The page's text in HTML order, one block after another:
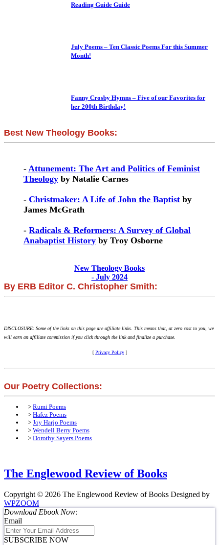
Reading Guide Guide
July Poems – Ten Classic Poems For this Summer
Month!
Fanny Crosby Hymns – Five of our Favorites for
her 200th Birthday!
Best New Theology Books:
- Attunement: The Art and Politics of Feminist
Theology by Natalie Carnes
- Christmaker: A Life of John the Baptist by
James McGrath
- Radicals & Reformers: A Survey of Global
Anabaptist History by Troy Osborne
New Theology Books
- July 2024
By ERB Editor C. Christopher Smith:
DISCLOSURE: Some of the links on this page are affiliate links. This means that, at zero cost to you, we
will earn an affiliate commission if you click through the link and finalize a purchase.
[ Privacy Policy]
Our Poetry Collections:
> Rumi Poems
> Hafez Poems
> Joy Harjo Poems
> Wendell Berry Poems
> Dorothy Sayers Poems
The Englewood Review of Books
Copyright © 2026 The Englewood Review of Books Designed by
WPZOOM
Download Ebook Now:
Email
SUBSCRIBE NOW